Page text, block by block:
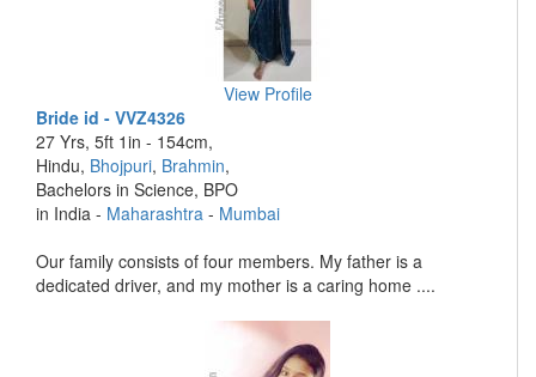
View Profile
Bride id - VVZ4326
27 Yrs, 5ft 1in - 154cm,
Hindu, Bhojpuri, Brahmin,
Bachelors in Science, BPO
in India - Maharashtra - Mumbai
Our family consists of four members. My father is a
dedicated driver, and my mother is a caring home ....